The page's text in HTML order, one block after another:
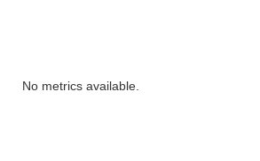
No metrics available.